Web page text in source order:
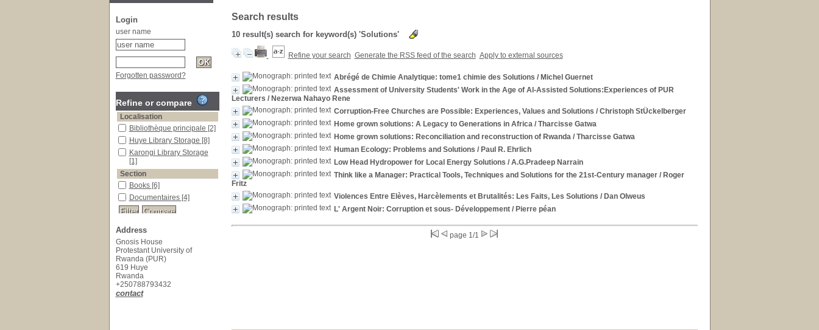
Search results
10 result(s) search for keyword(s) 'Solutions'
Refine your search Generate the RSS feed of the search Apply to external sources
Abrégé de Chimie Analytique: tome1 chimie des Solutions / Michel Guernet
Assessment of University Students' Work in the Age of Al-Assisted Solutions:Experiences of PUR
Lecturers / Nezerwa Nahayo Rene
Corruption-Free Churches are Possible: Experiences, Values and Solutions / Christoph StÜckelberger
Home grown solutions: A Legacy to Generations in Africa/ Tharcisse Gatwa
Home grown solutions: Reconciliation and reconstruction of Rwanda/ Tharcisse Gatwa
Human Ecology: Problems and Solutions / Paul R. Ehrlich
Low Head Hydropower for Local Energy Solutions / A.G.Pradeep Narrain
Think like a Manager: Practical Tools, Techniques and Solutions for the 21st-Century manager/ Roger
Fritz
Violences Entre Elèves, Harcèlements et Brutalités: Les Faits, Les Solutions / Dan Olweus
L' Argent Noir: Corruption et sous- Développement/ Pierre péan
page 1/1
Login
user name
Forgotten password?
Refine or compare
Localisation
Bibliothèque principale [2]
Huye Library Storage [8]
Karongi Library Storage
[1]
Section
Books [6]
Documentaires [4]
Address
Gnosis House
Protestant University of
Rwanda (PUR)
619 Huye
Rwanda
+250788793432
contact